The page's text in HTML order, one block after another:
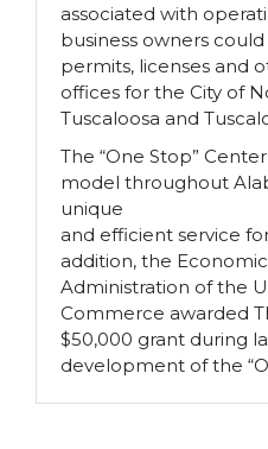
associated with
business owners
permits, licenses and
offices for the City of
Tuscaloosa and
The “One Stop”
model throughout
unique
and efficient service
addition, the
Administration of the
Commerce awarded
$50,000 grant during
development of the